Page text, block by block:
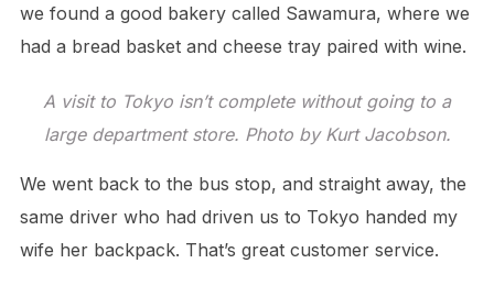
we found a good bakery called Sawamura, where we
had a bread basket and cheese tray paired with wine.
A visit to Tokyo isn’t complete without going to a
large department store. Photo by Kurt Jacobson.
We went back to the bus stop, and straight away, the
same driver who had driven us to Tokyo handed my
wife her backpack. That’s great customer service.